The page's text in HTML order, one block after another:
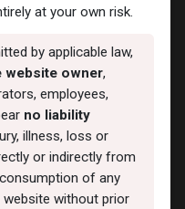
(Tadalafil)
at your own risk.
by applicable law,
website owner,
employees,
no liability
illness, loss or
or indirectly from
of any
without prior